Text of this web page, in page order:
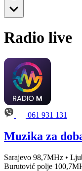
Radio live
061 931 131
Muzika za
Sarajevo 98,7MHz •
Burutović polje